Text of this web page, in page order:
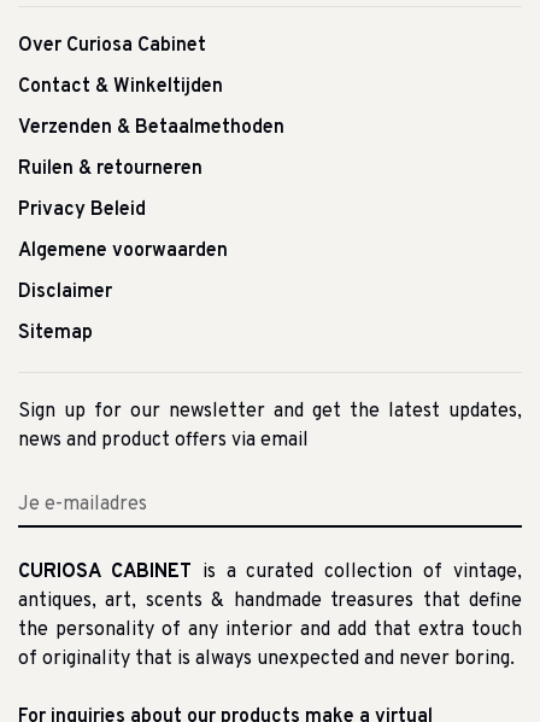
Over Curiosa Cabinet
Contact & Winkeltijden
Verzenden & Betaalmethoden
Ruilen & retourneren
Privacy Beleid
Algemene voorwaarden
Disclaimer
Sitemap
Sign up for our newsletter and get the latest updates,
news and product offers via email
CURIOSA CABINET is a curated collection of vintage,
antiques, art, scents & handmade treasures that define
the personality of any interior and add that extra touch
of originality that is always unexpected and never boring.
For inquiries about our products make a virtual